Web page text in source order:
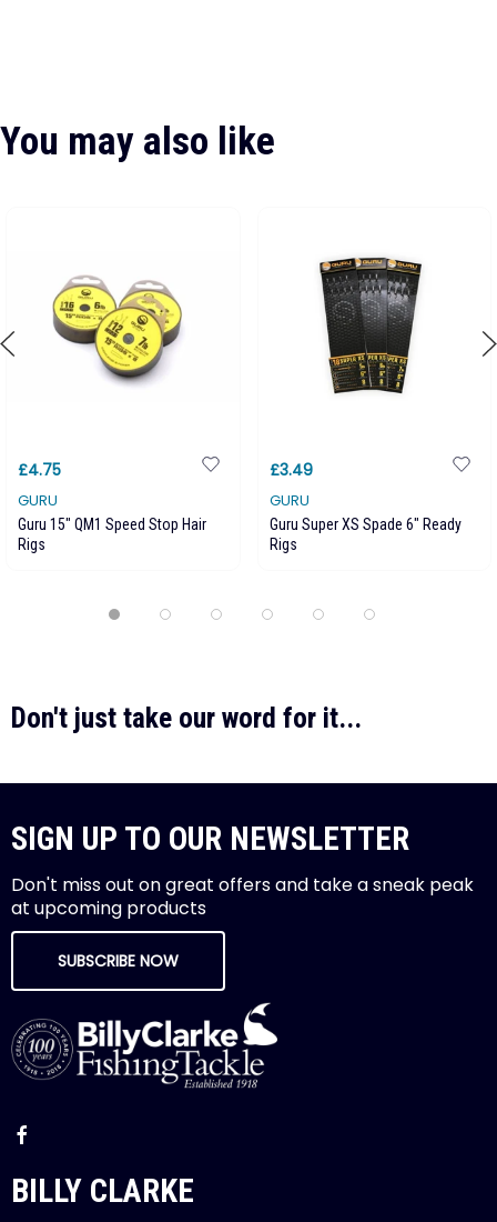
You may also like
£4.75
GURU
Guru 15" QM1 Speed Stop Hair
Rigs
£3.49
GURU
Guru Super XS Spade 6" Ready
Rigs
Don't just take our word for it...
SIGN UP TO OUR NEWSLETTER
Don't miss out on great offers and take a sneak peak
at upcoming products
SUBSCRIBE NOW
BILLY CLARKE